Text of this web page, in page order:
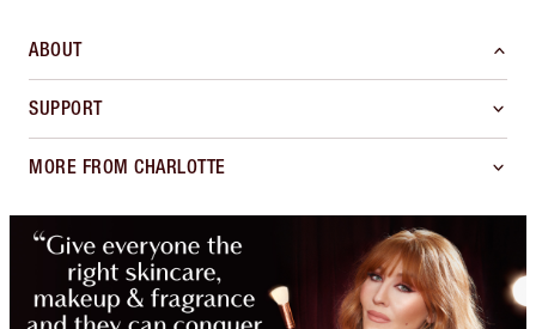
ABOUT
SUPPORT
MORE FROM CHARLOTTE